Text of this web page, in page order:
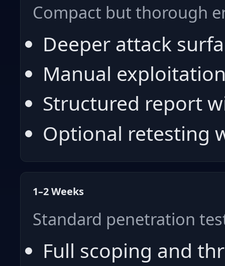
Compact but thorough
Deeper attack
Manual
Structured report
Optional retesting
1–2 Weeks
Standard penetration
Full scoping and